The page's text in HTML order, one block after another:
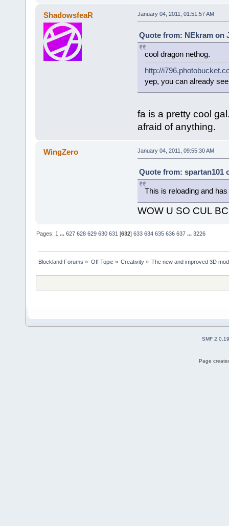
ShadowsfeaR January 04, 2011, 01:51:57 AM
Quote from: NEkram on
cool dragon nethog.
http://
yep, you can already
fa is a pretty cool
afraid of anything.
WingZero January 04, 2011, 09:55:30 AM
Quote from: spartan101
This is reloading and
WOW U SO CUL
Pages: 1 ...627 628 629 630 631 [632]633 634 635 636 637 ...3226
Blockland Forums » Off Topic » Creativity» The new and improved 3D
SMF 2.0.19
Page